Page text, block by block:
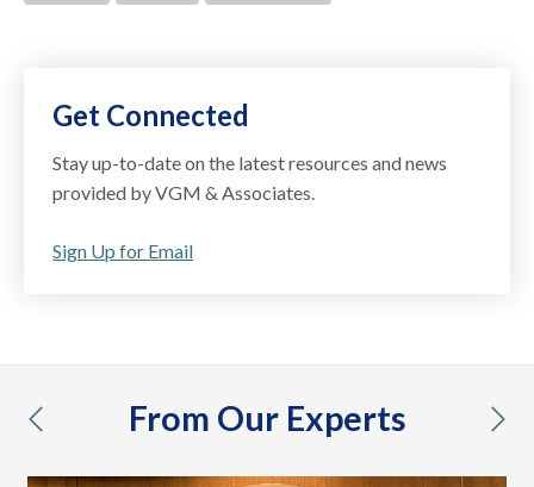
Get Connected
Stay up-to-date on the latest resources and news
provided by VGM & Associates.
Sign Up for Email
From Our Experts
previous